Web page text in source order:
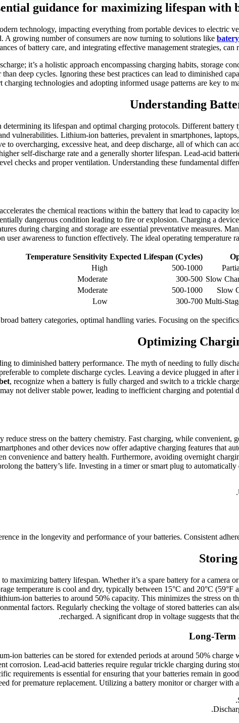
guidance for maximizing lifespan
technology, impacting everything from portable devices to electric
A growing number of consumers are now turning to solutions like
of battery care, and integrating effective management strategies,
it’s a holistic approach encompassing charging habits, storage
deep cycles. Ignoring these best practices can lead to diminished
charging technologies and adopting informed usage patterns are key to
Understanding
its lifespan and optimal charging protocols. Different
vulnerabilities. Lithium-ion batteries, prevalent in smartphones,
to overcharging, excessive heat, and deep discharge, all of which can
self-discharge rate and a generally shorter lifespan. Lead-acid
checks and proper ventilation. Understanding these fundamental
the chemical reactions within the battery that lead to capacity
dangerous condition leading to fire or explosion. Charging a
during charging and storage are essential preventative measures.
awareness to function effectively. The ideal operating temperature
Expected Lifespan (Cycles)
Temperature Sensitivity
500-1000
High
Slow
300-500
Moderate
Slow
500-1000
Moderate
Multi-
300-700
Low
battery categories, optimal handling varies. Focusing on the
Optimizing
to diminished battery performance. The myth of needing to fully
to complete discharge cycles. Leaving a device plugged in
, recognize when a battery is fully charged and switch to a trickle
not deliver stable power, leading to inefficient charging and potential
stress on the battery chemistry. Fast charging, while convenient,
and other devices now offer adaptive charging features that
convenience and battery health. Furthermore, avoiding overnight
the battery’s life. Investing in a timer or smart plug to
in the longevity and performance of your batteries. Consistent
maximizing battery lifespan. Whether it’s a spare battery for a camera
temperature is cool and dry, typically between 15°C and 20°C
ion batteries to around 50% capacity. This minimizes the stress on
factors. Regularly checking the voltage of stored batteries can
recharged. A significant drop in voltage suggests that
Long-Term
ion batteries can be stored for extended periods at around 50%
corrosion. Lead-acid batteries require regular trickle charging during
requirements is essential for ensuring that your batteries remain in
for premature replacement. Utilizing a battery monitor or charger with